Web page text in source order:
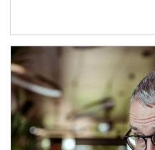
Article Image